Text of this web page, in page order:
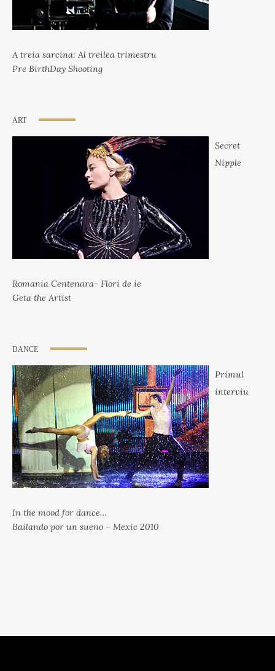
A treia sarcina: Al treilea trimestru
Pre BirthDay Shooting
ART
Secret
Nipple
Romania Centenara- Flori de ie
Geta the Artist
DANCE
Primul
interviu
In the mood for dance…
Bailando por un sueno – Mexic 2010